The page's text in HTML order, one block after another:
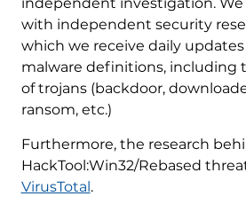
independent investigation.
with independent security
which we receive daily
malware definitions, including
of trojans (backdoor,
ransom, etc.)
Furthermore, the research
HackTool:Win32/Rebased
VirusTotal .